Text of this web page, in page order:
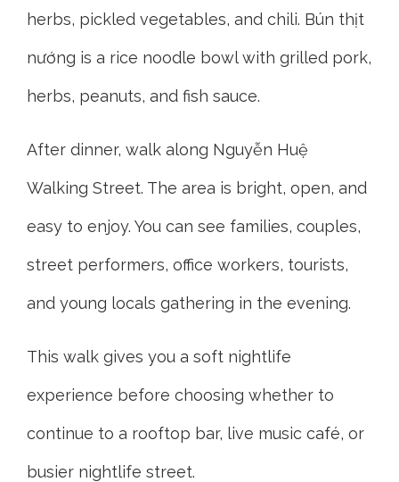
herbs, pickled vegetables, and chili. Bún thịt
nướng is a rice noodle bowl with grilled pork,
herbs, peanuts, and fish sauce.
After dinner, walk along Nguyễn Huệ
Walking Street. The area is bright, open, and
easy to enjoy. You can see families, couples,
street performers, office workers, tourists,
and young locals gathering in the evening.
This walk gives you a soft nightlife
experience before choosing whether to
continue to a rooftop bar, live music café, or
busier nightlife street.